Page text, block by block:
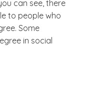
can see, there
to people who
Some
in social